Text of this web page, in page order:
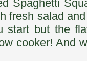
Spaghetti
fresh salad
start but the
cooker! And